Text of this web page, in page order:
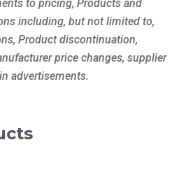
to pricing, Products and
including, but not limited to,
Product discontinuation,
price changes, supplier
advertisements.